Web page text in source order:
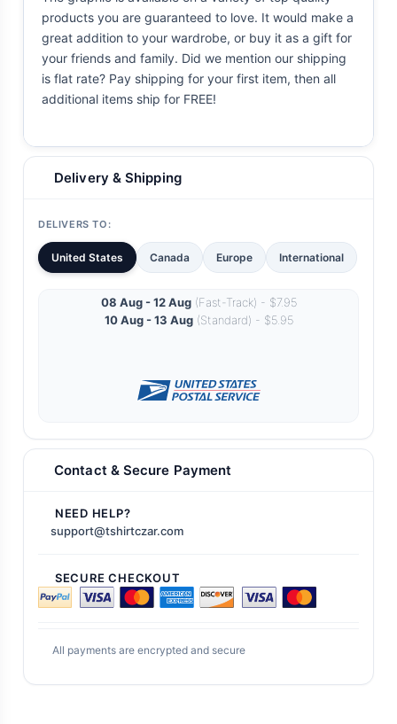
products you are guaranteed to love. It would make a
great addition to your wardrobe, or buy it as a gift for
your friends and family. Did we mention our shipping
is flat rate? Pay shipping for your first item, then all
additional items ship for FREE!
Delivery & Shipping
DELIVERS TO:
United States Canada Europe International
08 Aug - 12 Aug(Fast-Track) - $7.95
10 Aug - 13 Aug(Standard) - $5.95
Contact & Secure Payment
NEED HELP?
support@tshirtczar.com
SECURE CHECKOUT
All payments are encrypted and secure